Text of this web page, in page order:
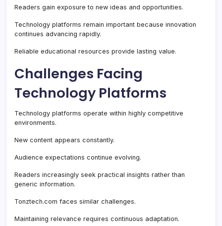
Readers gain exposure to new ideas and opportunities.
Technology platforms remain important because innovation
continues advancing rapidly.
Reliable educational resources provide lasting value.
Challenges Facing
Technology Platforms
Technology platforms operate within highly competitive
environments.
New content appears constantly.
Audience expectations continue evolving.
Readers increasingly seek practical insights rather than
generic information.
Tonztech.com faces similar challenges.
Maintaining relevance requires continuous adaptation.